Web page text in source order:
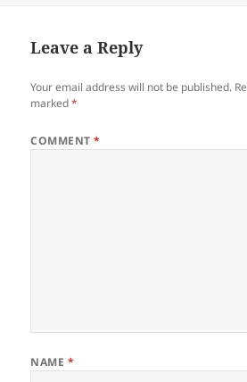
Leave a Reply
Your email address will not be published.
marked*
COMMENT*
NAME *